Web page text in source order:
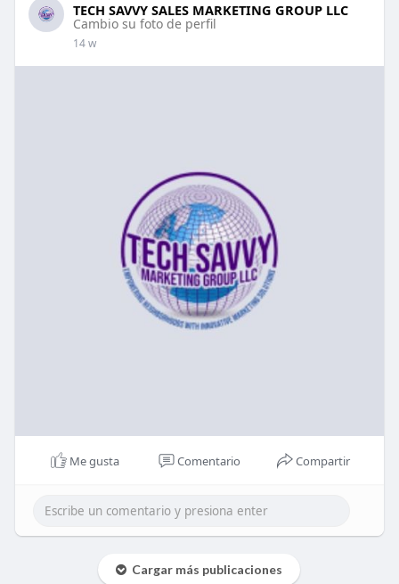
TECH SAVVY SALES MARKETING GROUP LLC
Cambio su foto de perfil
14 w
Me gusta Comentario Compartir
Cargar más publicaciones